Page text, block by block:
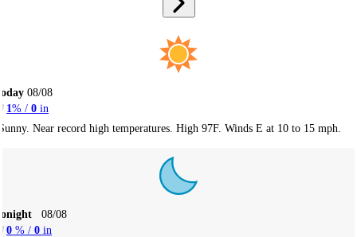
08/08
1 % / 0 in
Near record high temperatures. High 97F. Winds E at 10 to 15 mph.
08/08
0 % / 0 in